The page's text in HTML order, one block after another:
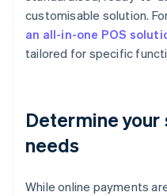
customisable solution.
an all-in-one POS
tailored for specific
Determine
needs
While online payments